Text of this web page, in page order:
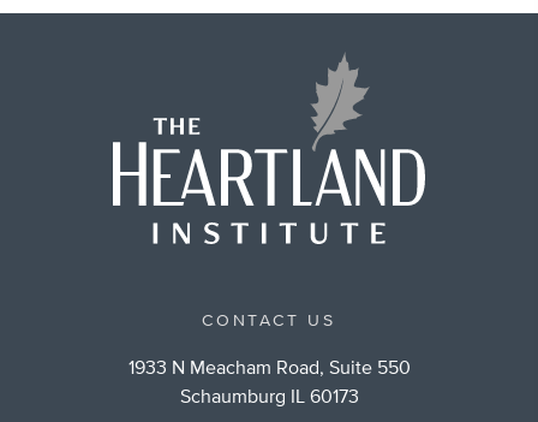
CONTACT US
1933 N Meacham Road, Suite 550
Schaumburg IL 60173